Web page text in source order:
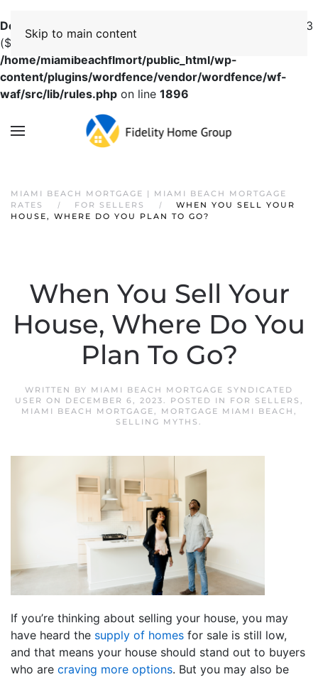
Deprecated
: preg_replace(): Passing null to parameter #3
($subject) of type array|string is deprecated in
/home/miamibeachflmort/public_html/wp-
content/plugins/wordfence/vendor/wordfence/wf-
waf/src/lib/rules.php on line 1896
Skip to main content
MIAMI BEACH MORTGAGE | MIAMI BEACH MORTGAGE
RATES
FOR SELLERS
WHEN YOU SELL YOUR
HOUSE, WHERE DO YOU PLAN TO GO?
When You Sell Your
House, Where Do You
Plan To Go?
WRITTEN BY MIAMI BEACH MORTGAGE SYNDICATED
USER ON DECEMBER 6, 2023. POSTED IN FOR SELLERS ,
MIAMI BEACH MORTGAGE, MORTGAGE MIAMI BEACH ,
SELLING MYTHS .
If you’re thinking about selling your house, you may
have heard the supply of homes for sale is still low,
and that means your house should stand out to buyers
who are craving more options. But you may also be